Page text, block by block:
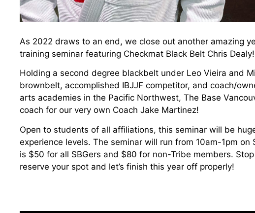
As 2022 draws to an end, we close out another amazing
training seminar featuring Checkmat Black Belt Chris Dealy!
Holding a second degree blackbelt under Leo Vieira and
brownbelt, accomplished IBJJF competitor, and coach/
arts academies in the Pacific Northwest, The Base
coach for our very own Coach Jake Martinez!
Open to students of all affiliations, this seminar will be
experience levels. The seminar will run from 10am-1pm on
is $50 for all SBGers and $80 for non-Tribe members.
reserve your spot and let’s finish this year off properly!